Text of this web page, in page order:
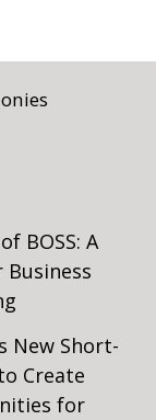
BOSS: A
New Short-
Create
for